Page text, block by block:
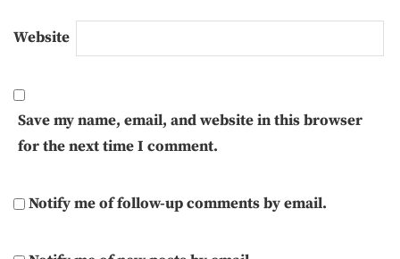
Website
Save my name, email, and website in this browser
for the next time I comment.
Notify me of follow-up comments by email.